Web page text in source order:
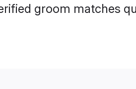
groom matches